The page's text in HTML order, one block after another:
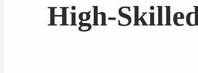
High-